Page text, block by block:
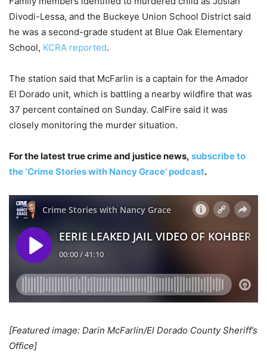
Divodi-Lessa, and the Buckeye Union School District said
he was a second-grade student at Blue Oak Elementary
School, KCRA reported.
The station said that McFarlin is a captain for the Amador
El Dorado unit, which is battling a nearby wildfire that was
37 percent contained on Sunday. CalFire said it was
closely monitoring the murder situation.
For the latest true crime and justice news, subscribe to
the ‘Crime Stories with Nancy Grace’ podcast.
[Featured image: Darin McFarlin/El Dorado County Sheriff’s
Office]